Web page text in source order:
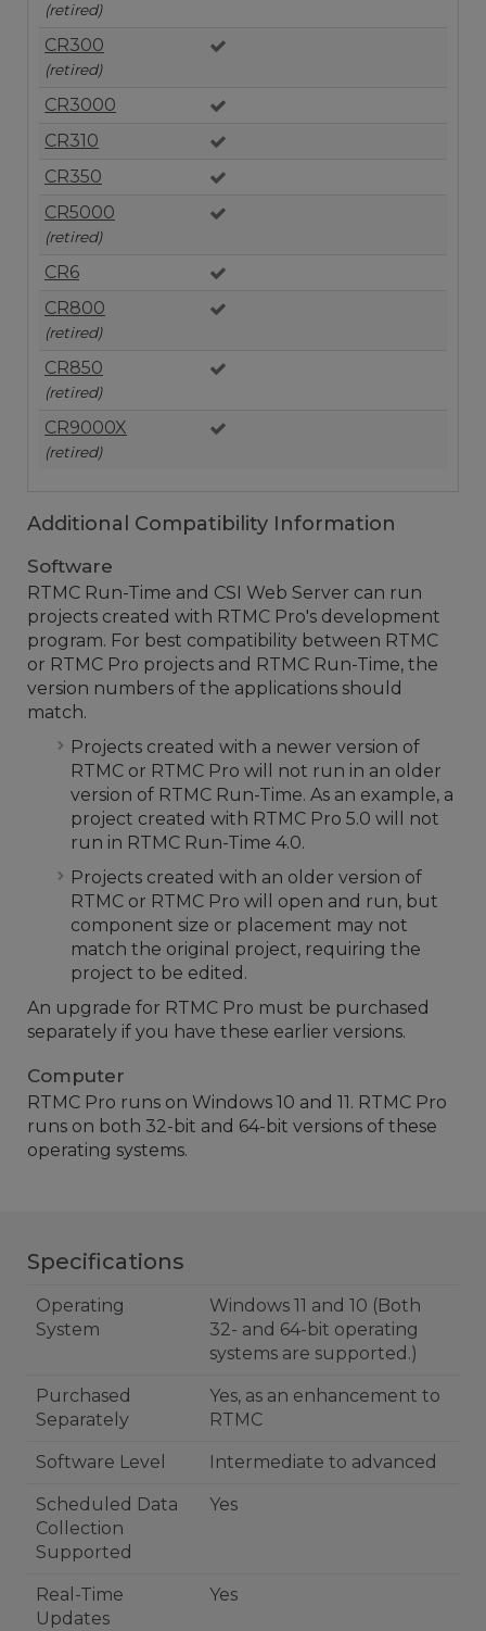
(retired)
CR300
(retired)
CR3000
CR310
CR350
CR5000
(retired)
CR6
CR800
(retired)
CR850
(retired)
CR9000X
(retired)
Additional Compatibility Information
Software
RTMC Run-Time and CSI Web Server can run
projects created with RTMC Pro's development
program. For best compatibility between RTMC
or RTMC Pro projects and RTMC Run-Time, the
version numbers of the applications should
match.
Projects created with a newer version of
RTMC or RTMC Pro will not run in an older
version of RTMC Run-Time. As an example, a
project created with RTMC Pro 5.0 will not
run in RTMC Run-Time 4.0.
Projects created with an older version of
RTMC or RTMC Pro will open and run, but
component size or placement may not
match the original project, requiring the
project to be edited.
An upgrade for RTMC Pro must be purchased
separately if you have these earlier versions.
Computer
RTMC Pro runs on Windows 10 and 11. RTMC Pro
runs on both 32-bit and 64-bit versions of these
operating systems.
Specifications
Operating
System
Windows 11 and 10 (Both
32- and 64-bit operating
systems are supported.)
Purchased
Separately
Yes, as an enhancement to
RTMC
Software Level Intermediate to advanced
Scheduled Data
Collection
Supported
Yes
Real-Time
Updates
Yes